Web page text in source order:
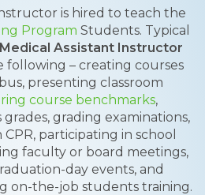
is hired to teach the
Program Students. Typical
Medical Assistant Instructor
following – creating courses
presenting classroom
course benchmarks,
grading examinations,
participating in school
faculty or board meetings,
day events, and
on-the-job students training.